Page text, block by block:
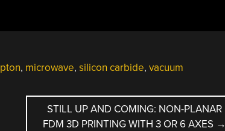
, microwave, silicon carbide, vacuum
STILL UP AND COMING: NON-PLANAR
FDM 3D PRINTING WITH 3 OR 6 AXES →